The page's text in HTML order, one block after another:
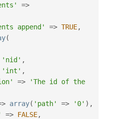
=>
append'
=> TRUE,
(
'nid' ,
'int' ,
=>
'The id of the
> array( 'path' => '0' ) ,
=> FALSE,